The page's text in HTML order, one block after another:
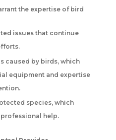
the expertise of bird
issues that continue
caused by birds, which
equipment and expertise
species, which
help.